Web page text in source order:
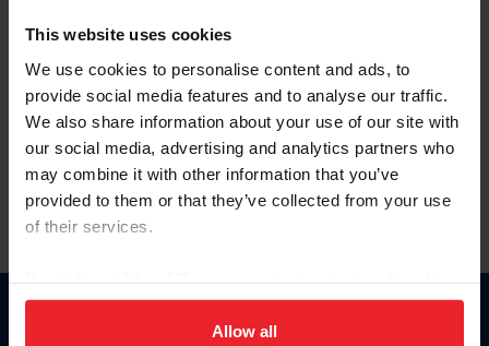
This website uses cookies
We use cookies to personalise content and ads, to
provide social media features and to analyse our traffic.
We also share information about your use of our site with
our social media, advertising and analytics partners who
may combine it with other information that you’ve
provided to them or that they’ve collected from your use
of their services.
on your device to enhance site navigation, to analyze site
usage, and improve member experience. Click
Allow all
Forgot Username or Membership ID
Forgot/Change Password
Para leer esta página en español, haga clic aquí.
Donate